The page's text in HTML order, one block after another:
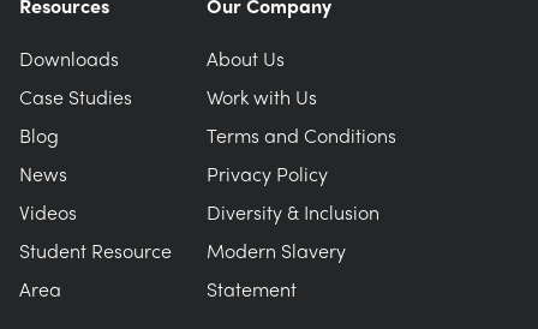
Resources
Downloads
Case Studies
Blog
News
Videos
Student Resource
Area
Our Company
About Us
Work with Us
Terms and Conditions
Privacy Policy
Diversity & Inclusion
Modern Slavery
Statement